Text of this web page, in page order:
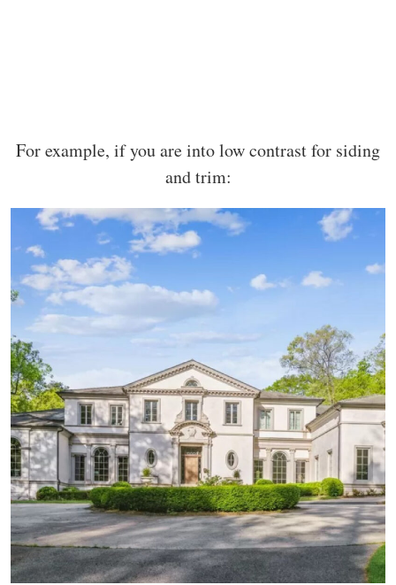
For example, if you are into low contrast for siding
and trim: